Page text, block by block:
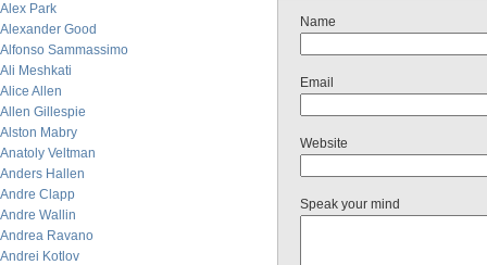
Alex Park
Alexander Good
Alfonso Sammassimo
Ali Meshkati
Alice Allen
Allen Gillespie
Alston Mabry
Anatoly Veltman
Anders Hallen
Andre Clapp
Andre Wallin
Andrea Ravano
Andrei Kotlov
Name
Email
Website
Speak your mind